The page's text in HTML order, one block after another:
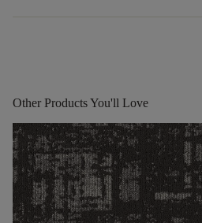
Other Products You'll Love